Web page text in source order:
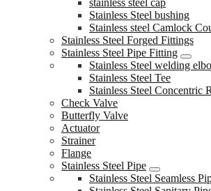
stainless steel cap
Stainless Steel bushing
Stainless steel Camlock
Stainless Steel Forged Fittings
Stainless Steel Pipe Fitting
Stainless Steel welding
Stainless Steel Tee
Stainless Steel Concentric
Check Valve
Butterfly Valve
Actuator
Strainer
Flange
Stainless Steel Pipe
Stainless Steel Seamless